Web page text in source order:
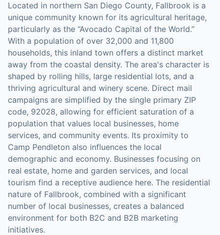
Located in northern San Diego County, Fallbrook is a
unique community known for its agricultural heritage,
particularly as the “Avocado Capital of the World.”
With a population of over 32,000 and 11,800
households, this inland town offers a distinct market
away from the coastal density. The area's character is
shaped by rolling hills, large residential lots, and a
thriving agricultural and winery scene. Direct mail
campaigns are simplified by the single primary ZIP
code, 92028, allowing for efficient saturation of a
population that values local businesses, home
services, and community events. Its proximity to
Camp Pendleton also influences the local
demographic and economy. Businesses focusing on
real estate, home and garden services, and local
tourism find a receptive audience here. The residential
nature of Fallbrook, combined with a significant
number of local businesses, creates a balanced
environment for both B2C and B2B marketing
initiatives.